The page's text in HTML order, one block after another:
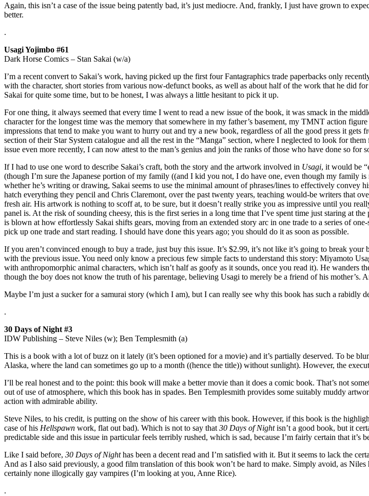
Again, this isn’t a case of the issue being patently bad, it’s just mediocre. And, frankly, I just have grown to
better.
.
Usagi Yojimbo #61
Dark Horse Comics – Stan Sakai (w/a)
I’m a recent convert to Sakai’s work, having picked up the first four Fantagraphics trade paperbacks only
with the character, short stories from various now-defunct books, as well as about half of the work that he did
Sakai for quite some time, but to be honest, I was always a little hesitant to pick it up.
For one thing, it always seemed that every time I went to read a new issue of the book, it was smack in the
character for the longest time was the memory that somewhere in my father’s basement, my TMNT action
impressions that tend to make you want to hurry out and try a new book, regardless of all the good press it gets
section of their Star System catalogue and all the rest in the “Manga” section, where I neglected to look for
issue even more recently, I can now attest to the man’s genius and join the ranks of those who have done so for
If I had to use one word to describe Sakai’s craft, both the story and the artwork involved in Usagi, it would be
(though I’m sure the Japanese portion of my family ((and I kid you not, I do have one, even though my family
whether he’s writing or drawing, Sakai seems to use the minimal amount of phrases/lines to effectively
hatch everything they pencil and Chris Claremont, over the past twenty years, teaching would-be writers that
fresh air. His artwork is nothing to scoff at, to be sure, but it doesn’t really strike you as impressive until you
panel is. At the risk of sounding cheesy, this is the first series in a long time that I’ve spent time just staring at
is blown at how effortlessly Sakai shifts gears, moving from an extended story arc in one trade to a series of
pick up one trade and start reading. I should have done this years ago; you should do it as soon as possible.
If you aren’t convinced enough to buy a trade, just buy this issue. It’s $2.99, it’s not like it’s going to break
with the previous issue. You need only know a precious few simple facts to understand this story: Miyamoto
with anthropomorphic animal characters, which isn’t half as goofy as it sounds, once you read it). He wanders
though the boy does not know the truth of his parentage, believing Usagi to merely be a friend of his mother’s.
Maybe I’m just a sucker for a samurai story (which I am), but I can really see why this book has such a
.
30 Days of Night #3
IDW Publishing – Steve Niles (w); Ben Templesmith (a)
This is a book with a lot of buzz on it lately (it’s been optioned for a movie) and it’s partially deserved. To be
Alaska, where the land can sometimes go up to a month ((hence the title)) without sunlight). However, the
I’ll be real honest and to the point: this book will make a better movie than it does a comic book. That’s not
out of use of atmosphere, which this book has in spades. Ben Templesmith provides some suitably muddy
action with admirable ability.
Steve Niles, to his credit, is putting on the show of his career with this book. However, if this book is the
case of his Hellspawn work, flat out bad). Which is not to say that 30 Days of Nightisn’t a good book, but it
predictable side and this issue in particular feels terribly rushed, which is sad, because I’m fairly certain that
Like I said before, 30 Days of Nighthas been a decent read and I’m satisfied with it. But it seems to lack the
And as I also said previously, a good film translation of this book won’t be hard to make. Simply avoid, as
certainly none illogically gay vampires (I’m looking at you, Anne Rice).
.